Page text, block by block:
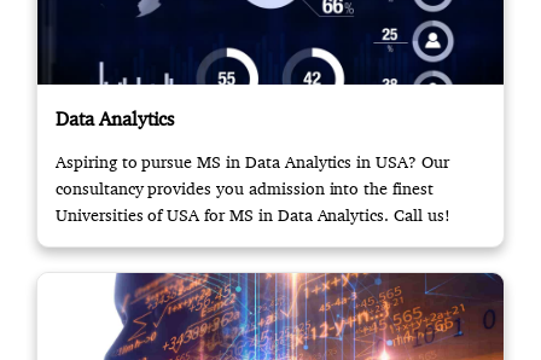
Data Analytics
Aspiring to pursue MS in Data Analytics in USA? Our
consultancy provides you admission into the finest
Universities of USA for MS in Data Analytics. Call us!